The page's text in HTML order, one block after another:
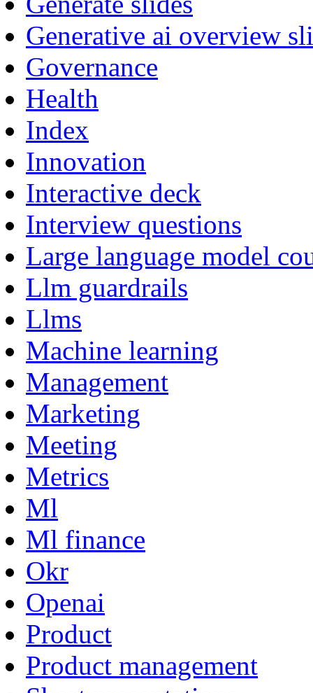
Generative ai overview
Governance
Health
Index
Innovation
Interactive deck
Interview questions
Large language model
Llm guardrails
Llms
Machine learning
Management
Marketing
Meeting
Metrics
Ml
Ml finance
Okr
Openai
Product
Product management